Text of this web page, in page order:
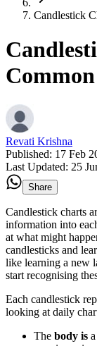
Candlestick
Revati Krishna
Published: 17 Feb
Last Updated: 25
Share
Candlestick charts
information into
at what might
candlesticks and
like learning a new
start recognising
Each candlestick
looking at daily
The body is